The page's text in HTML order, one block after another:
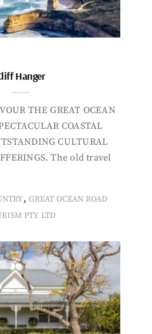
Hanger
THE GREAT OCEAN
COASTAL
CULTURAL
The old travel
, GREAT OCEAN ROAD
PTY LTD